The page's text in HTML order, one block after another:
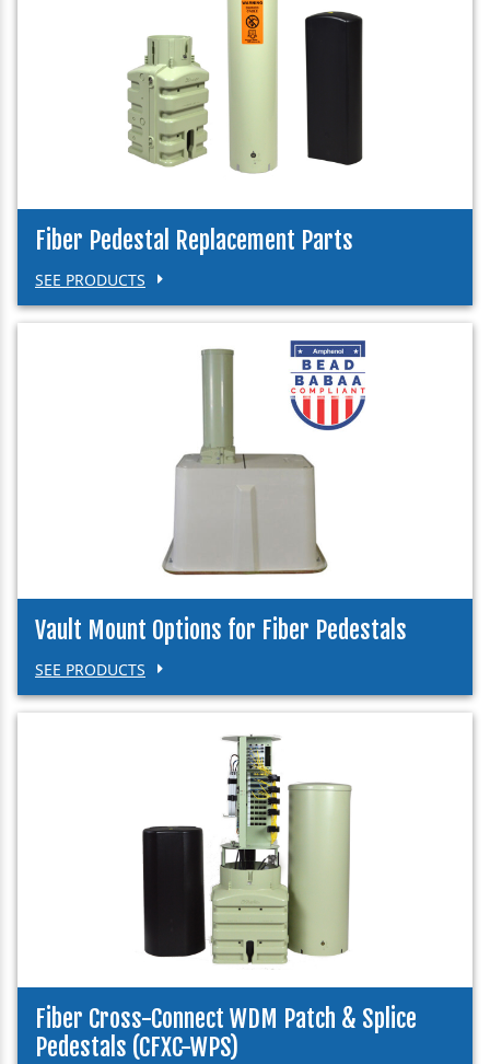
Fiber Pedestal Replacement Parts
SEE PRODUCTS
Vault Mount Options for Fiber Pedestals
SEE PRODUCTS
Fiber Cross-Connect WDM Patch & Splice
Pedestals (CFXC-WPS)